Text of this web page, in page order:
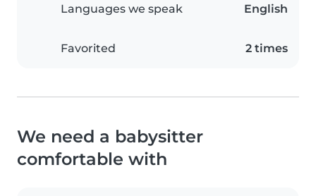
Languages we speak English
Favorited 2 times
We need a babysitter
comfortable with